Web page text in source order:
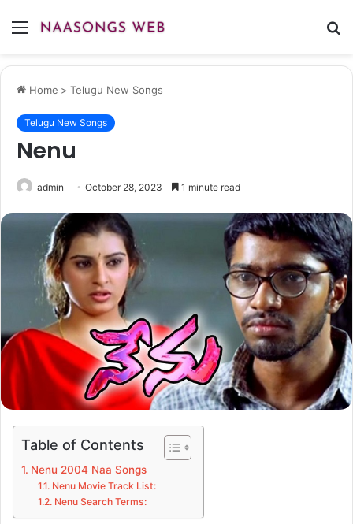
Menu
Home > Telugu New Songs
Telugu New Songs
Nenu
admin October 28, 2023 1 minute read
Table of Contents
Nenu 2004 Naa Songs
Nenu Movie Track List:
Nenu Search Terms: